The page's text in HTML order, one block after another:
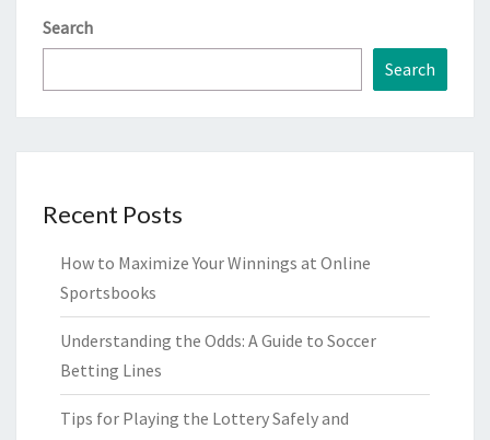
Search
Search
Recent Posts
How to Maximize Your Winnings at Online
Sportsbooks
Understanding the Odds: A Guide to Soccer
Betting Lines
Tips for Playing the Lottery Safely and